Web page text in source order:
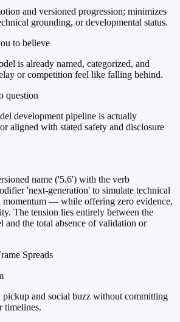
and versioned progression; minimizes
grounding, or developmental status.
to believe
is already named, categorized, and
or competition feel like falling behind.
question
development pipeline is actually
aligned with stated safety and disclosure
name ('5.6') with the verb
'next-generation' to simulate technical
— while offering zero evidence,
The tension lies entirely between the
and the total absence of validation or
Spreads
pickup and social buzz without committing
timelines.